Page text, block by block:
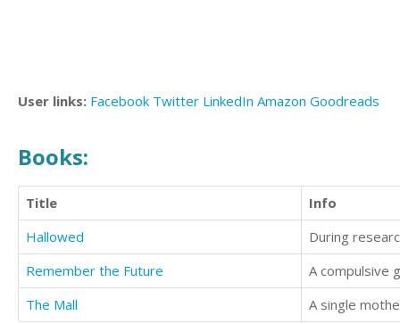
User links: Facebook Twitter LinkedIn Amazon Goodreads
Books:
Title
Info
Hallowed
Remember the Future
The Mall